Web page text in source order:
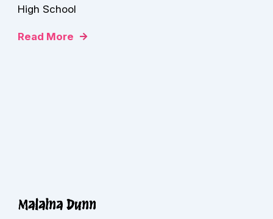
High School
Read More
Malaina Dunn